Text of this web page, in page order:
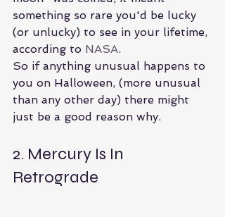
something so rare you'd be lucky
(or unlucky) to see in your lifetime,
according to NASA.
So if anything unusual happens to
you on Halloween, (more unusual
than any other day) there might
just be a good reason why.
2. Mercury Is In
Retrograde